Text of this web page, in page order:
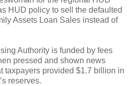
HUD policy to sell the defaulted
Assets Loan Sales instead of
Authority is funded by fees
pressed and shown news
taxpayers provided $1.7 billion in
reserves.